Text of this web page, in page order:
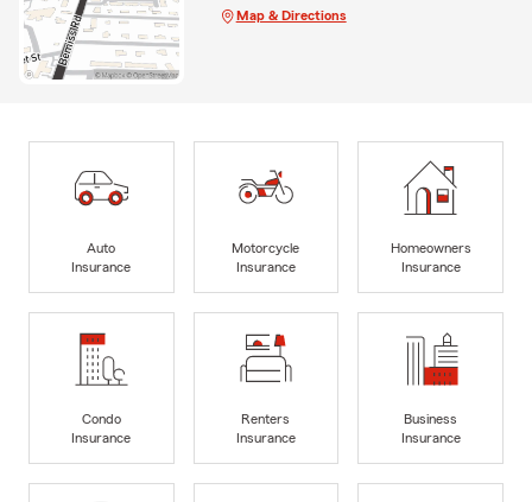
Map & Directions
Auto
Insurance
Motorcycle
Insurance
Homeowners
Insurance
Condo
Insurance
Renters
Insurance
Business
Insurance